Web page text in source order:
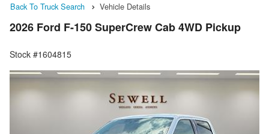
Back To Truck Search Vehicle Details
2026 Ford F-150 SuperCrew Cab 4WD Pickup
Stock #1604815